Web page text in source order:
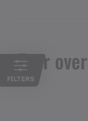
Tour
FILTERS